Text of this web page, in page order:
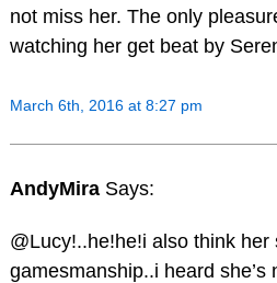
not miss her. The only
watching her get beat by
March 6th, 2016 at 8:27 pm
AndyMira Says:
@Lucy!..he!he!i also think her
gamesmanship..i heard